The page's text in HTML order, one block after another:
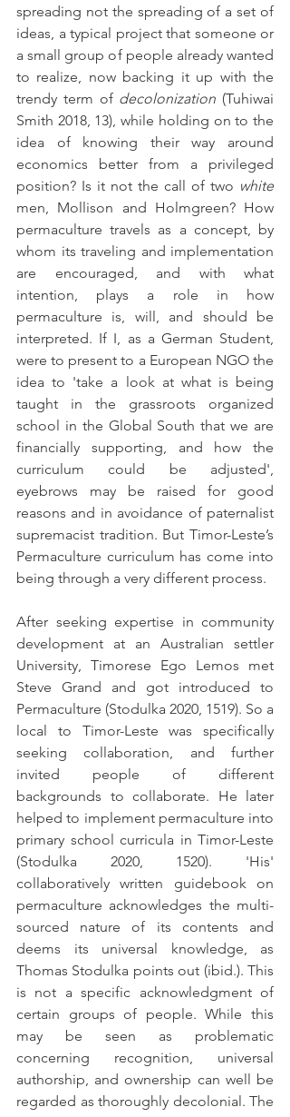
spreading not the spreading of a set of
ideas, a typical project that someone or
a small group of people already wanted
to realize, now backing it up with the
trendy term of decolonization (Tuhiwai
Smith 2018, 13), while holding on to the
idea of knowing their way around
economics better from a privileged
position? Is it not the call of two white
men, Mollison and Holmgreen? How
permaculture travels as a concept, by
whom its traveling and implementation
are encouraged, and with what
intention, plays a role in how
permaculture is, will, and should be
interpreted. If I, as a German Student,
were to present to a European NGO the
idea to 'take a look at what is being
taught in the grassroots organized
school in the Global South that we are
financially supporting, and how the
curriculum could be adjusted',
eyebrows may be raised for good
reasons and in avoidance of paternalist
supremacist tradition. But Timor-Leste’s
Permaculture curriculum has come into
being through a very different process.
After seeking expertise in community
development at an Australian settler
University, Timorese Ego Lemos met
Steve Grand and got introduced to
Permaculture (Stodulka 2020, 1519). So a
local to Timor-Leste was specifically
seeking collaboration, and further
invited people of different
backgrounds to collaborate. He later
helped to implement permaculture into
primary school curricula in Timor-Leste
(Stodulka 2020, 1520). 'His'
collaboratively written guidebook on
permaculture acknowledges the multi-
sourced nature of its contents and
deems its universal knowledge, as
Thomas Stodulka points out (ibid.). This
is not a specific acknowledgment of
certain groups of people. While this
may be seen as problematic
concerning recognition, universal
authorship, and ownership can well be
regarded as thoroughly decolonial. The